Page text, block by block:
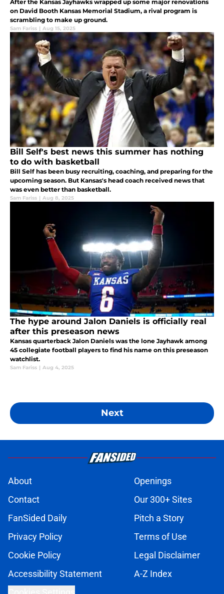
After the Kansas Jayhawks wrapped up some major renovations
on David Booth Kansas Memorial Stadium, a rival program is
scrambling to make up ground.
Sam Fariss | Aug 15, 2025
Bill Self's best news this summer has nothing
to do with basketball
Bill Self has been busy recruiting, coaching, and preparing for the
upcoming season. But Kansas's head coach received news that
was even better than basketball.
Sam Fariss | Aug 8, 2025
The hype around Jalon Daniels is officially real
after this preseason news
Kansas quarterback Jalon Daniels was the lone Jayhawk among
45 collegiate football players to find his name on this preseason
watchlist.
Sam Fariss | Aug 4, 2025
Next
About
Openings
Contact
Our 300+ Sites
FanSided Daily
Pitch a Story
Privacy Policy
Terms of Use
Cookie Policy
Legal Disclaimer
Accessibility Statement
A-Z Index